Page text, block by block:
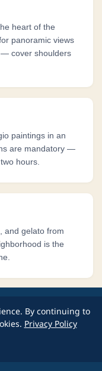
heart of the
panoramic views
— cover shoulders
paintings in an
are mandatory —
hours.
and gelato from
is the
By continuing to
Privacy Policy